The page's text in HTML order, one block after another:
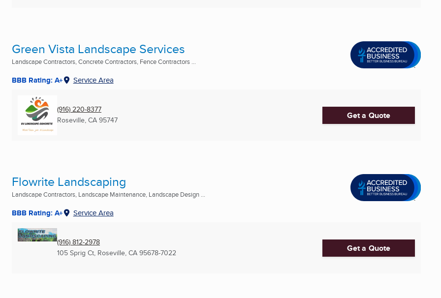
Green Vista Landscape Services
Landscape Contractors, Concrete Contractors, Fence Contractors ...
BBB Rating: A+ Service Area
(916) 220-8377
Roseville, CA 95747 Get a Quote
Flowrite Landscaping
Landscape Contractors, Landscape Maintenance, Landscape Design ...
BBB Rating: A+ Service Area
(916) 812-2978
105 Sprig Ct, Roseville, CA 95678-7022 Get a Quote